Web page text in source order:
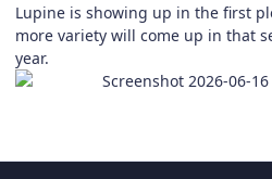
Lupine is showing up in the first
more variety will come up in that
year.